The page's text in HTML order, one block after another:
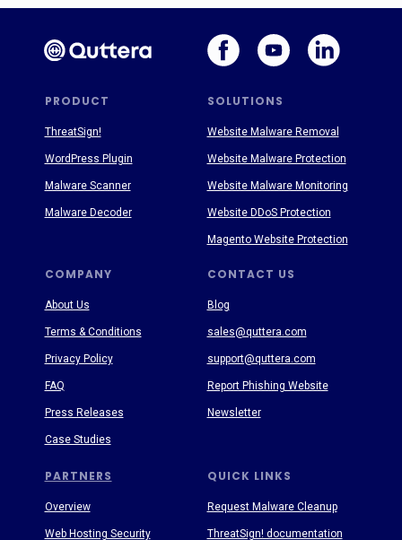
PRODUCT SOLUTIONS
PARTNERS
COMPANY CONTACT US
QUICK LINKS
About Us
Terms & Conditions
Privacy Policy
FAQ
Press Releases
Case Studies
Blog
sales@quttera.com
support@quttera.com
Report Phishing Website
Newsletter
Request Malware Cleanup
ThreatSign! documentation
ThreatSign!
WordPress Plugin
Malware Scanner
Malware Decoder
Website Malware Removal
Website Malware Protection
Website Malware Monitoring
Website DDoS Protection
Magento Website Protection
Overview
Web Hosting Security